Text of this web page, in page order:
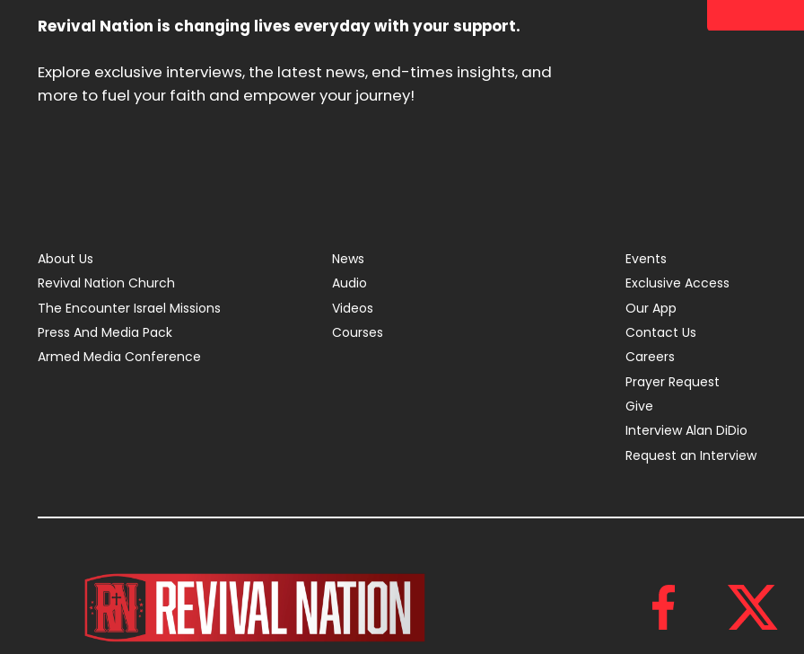
Revival Nation is changing lives everyday with your support.
Explore exclusive interviews, the latest news, end-times insights, and
more to fuel your faith and empower your journey!
About Us
Revival Nation Church
The Encounter Israel Missions
Press And Media Pack
Armed Media Conference
News
Audio
Videos
Courses
Events
Exclusive Access
Our App
Contact Us
Careers
Prayer Request
Give
Interview Alan DiDio
Request an Interview